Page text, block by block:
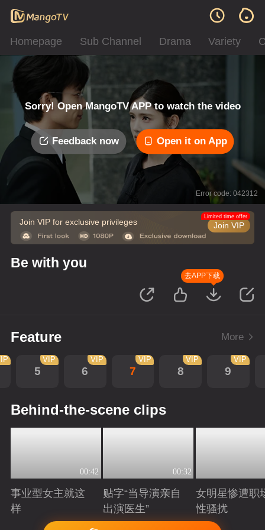
Homepage Sub Channel Drama Variety
Sorry! Open MangoTV APP to watch the video
Feedback now Open it on App
Error code: 042312
Join VIP for exclusive privileges Join VIP
Limited time offer
Be with you
去APP下载
Feature More
5
VIP
6
VIP
7
VIP
8
VIP
9
VIP
Behind-the-scene clips
00:42
事业型女主就这
样
Playing
00:32
贴字“当导演亲自
出演医生”
Playing
女明星惨遭职
性骚扰
Playing